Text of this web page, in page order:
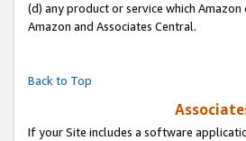
(d) any product or service which
Amazon and Associates Central.
Back to Top
If your Site includes a software